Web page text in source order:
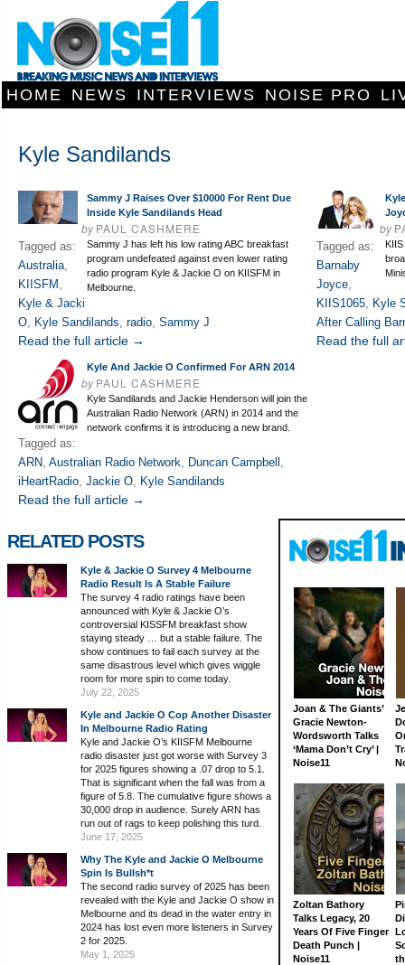
HOME NEWS INTERVIEWS NOISE PRO
Kyle Sandilands
Sammy J Raises Over $10000 For Rent Due
Inside Kyle Sandilands Head
byPAUL CASHMERE
Sammy J has left his low rating ABC breakfast
program undefeated against even lower rating
radio program Kyle & Jackie O on KIISFM in
Melbourne.
Tagged as:
Australia,
KIISFM ,
Kyle & Jacki
O, Kyle Sandilands, radio, Sammy J
Read the full article →
by
Tagged as:
Barnaby
Joyce,
KIIS1065, Kyle
After Calling
Read the full
Kyle And Jackie O Confirmed For ARN 2014
byPAUL CASHMERE
Kyle Sandilands and Jackie Henderson will join the
Australian Radio Network (ARN) in 2014 and the
network confirms it is introducing a new brand.
Tagged as:
ARN, Australian Radio Network, Duncan Campbell ,
iHeartRadio, Jackie O, Kyle Sandilands
Read the full article →
RELATED POSTS
Kyle & Jackie O Survey 4 Melbourne
Radio Result Is A Stable Failure
The survey 4 radio ratings have been
announced with Kyle & Jackie O’s
controversial KISSFM breakfast show
staying steady … but a stable failure. The
show continues to fail each survey at the
same disastrous level which gives wiggle
room for more spin to come today.
July 22, 2025
Kyle and Jackie O Cop Another Disaster
In Melbourne Radio Rating
Kyle and Jackie O’s KIISFM Melbourne
radio disaster just got worse with Survey 3
for 2025 figures showing a .07 drop to 5.1.
That is significant when the fall was from a
figure of 5.8. The cumulative figure shows a
30,000 drop in audience. Surely ARN has
run out of rags to keep polishing this turd.
June 17, 2025
Why The Kyle and Jackie O Melbourne
Spin Is Bullsh*t
The second radio survey of 2025 has been
revealed with the Kyle and Jackie O show in
Melbourne and its dead in the water entry in
2024 has lost even more listeners in Survey
2 for 2025.
May 1, 2025
Joan & The Giants’
Gracie Newton-
Wordsworth Talks
‘Mama Don’t Cry’ |
Noise11
Zoltan Bathory
Talks Legacy, 20
Years Of Five Finger
Death Punch |
Noise11